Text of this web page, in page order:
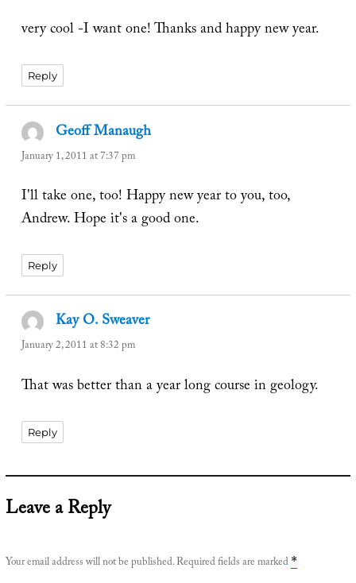
very cool -I want one! Thanks and happy new year.
Reply
Geoff Manaugh
January 1, 2011 at 7:37 pm
I'll take one, too! Happy new year to you, too,
Andrew. Hope it's a good one.
Reply
Kay O. Sweaversays:
January 2, 2011 at 8:32 pm
That was better than a year long course in geology.
Reply
Leave a Reply
Your email address will not be published.Required fields are marked *